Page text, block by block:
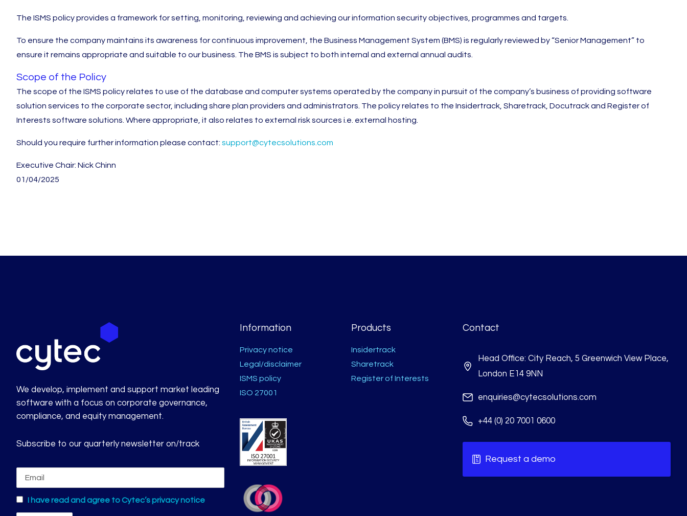
The ISMS policy provides a framework for setting, monitoring, reviewing and achieving our information security objectives, programmes and targets.
To ensure the company maintains its awareness for continuous improvement, the Business Management System (BMS) is regularly reviewed by “Senior Management” to
ensure it remains appropriate and suitable to our business. The BMS is subject to both internal and external annual audits.
Scope of the Policy
The scope of the ISMS policy relates to use of the database and computer systems operated by the company in pursuit of the company’s business of providing software
solution services to the corporate sector, including share plan providers and administrators. The policy relates to the Insidertrack, Sharetrack, Docutrack and Register of
Interests software solutions. Where appropriate, it also relates to external risk sources i.e. external hosting.
Should you require further information please contact: support@cytecsolutions.com
Executive Chair: Nick Chinn
01/04/2025
We develop, implement and support market leading
software with a focus on corporate governance,
compliance, and equity management.
Subscribe to our quarterly newsletter on/track
I have read and agree to Cytec’s privacy notice
Information
Privacy notice
Legal/disclaimer
ISMS policy
ISO 27001
Products
Insidertrack
Sharetrack
Register of Interests
Contact
Head Office: City Reach, 5 Greenwich View Place,
London E14 9NN
enquiries@cytecsolutions.com
+44 (0) 20 7001 0600
Request a demo